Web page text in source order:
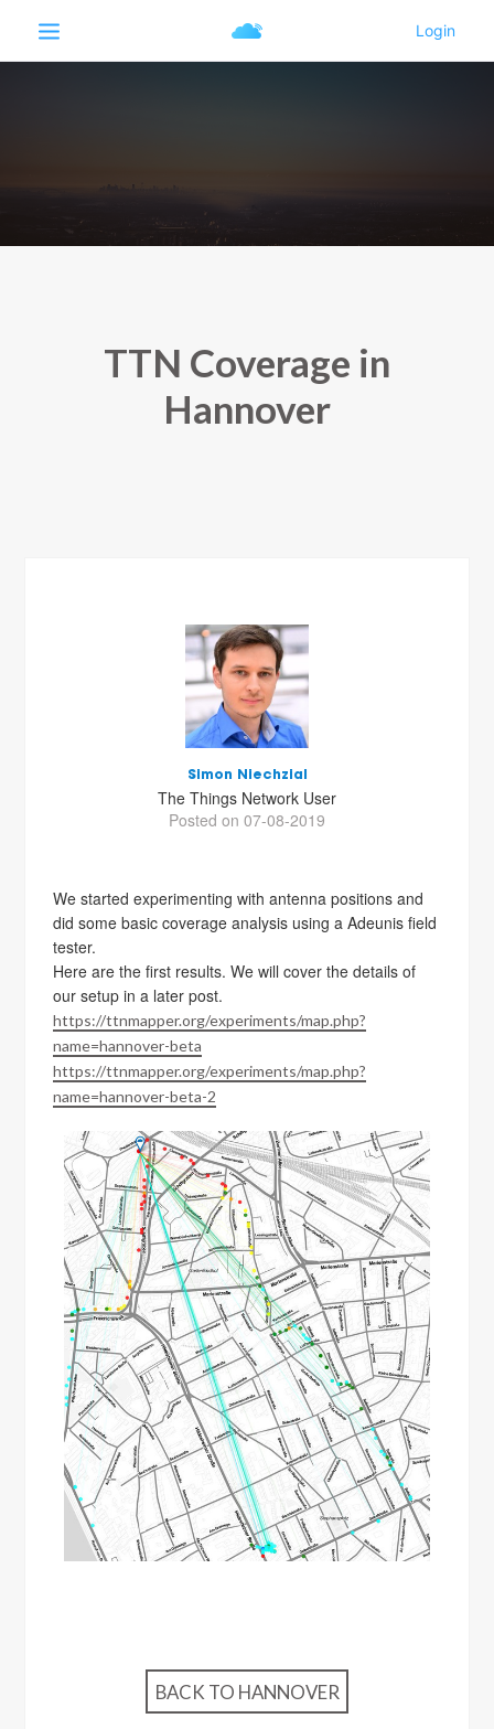
TTN Coverage in
Hannover
Simon Niechzial
The Things Network User
Posted on 07-08-2019
We started experimenting with antenna positions and
did some basic coverage analysis using a Adeunis field
tester.
Here are the first results. We will cover the details of
our setup in a later post.
https://ttnmapper.org/experiments/map.php?
name=hannover-beta
https://ttnmapper.org/experiments/map.php?
name=hannover-beta-2
BACK TO HANNOVER